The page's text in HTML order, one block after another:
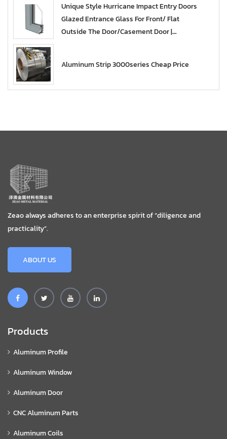
Glass Door
Unique Style Hurricane Impact Entry Doors
Glazed Entrance Glass For Front/ Flat
Outside The Door/Casement Door |
Aluminum Strip 3000series Cheap Price
Zeao always adheres to an enterprise spirit of “diligence and
practicality”.
ABOUT US
Products
Aluminum Profile
Aluminum Window
Aluminum Door
CNC Aluminum Parts
Aluminum Coils